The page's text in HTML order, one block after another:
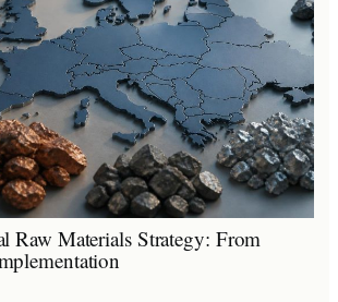
Raw Materials Strategy: From